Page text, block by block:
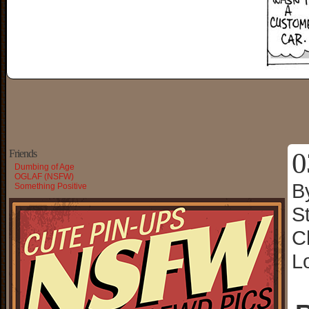
Friends
Dumbing of Age
OGLAF (NSFW)
Something Positive